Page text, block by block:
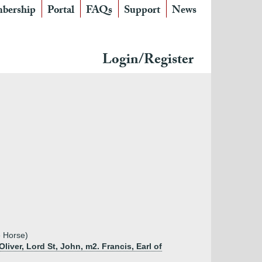
Portal FAQs Support News
Login/Register
Horse)
Lord St, John, m2. Francis, Earl of